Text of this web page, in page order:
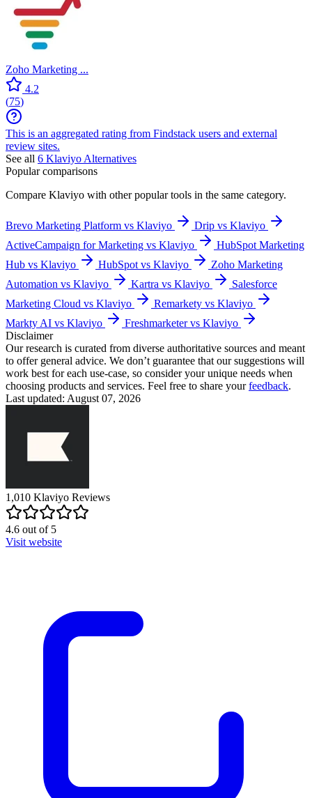
Zoho Marketing ...
4.2
(75)
This is an aggregated rating from Findstack users and external
review sites.
See all 6 Klaviyo Alternatives
Popular comparisons
Compare Klaviyo with other popular tools in the same category.
Brevo Marketing Platform vs Klaviyo
Drip vs Klaviyo
ActiveCampaign for Marketing vs Klaviyo
HubSpot Marketing
Hub vs Klaviyo
HubSpot vs Klaviyo
Zoho Marketing
Automation vs Klaviyo
Kartra vs Klaviyo
Salesforce
Marketing Cloud vs Klaviyo
Remarkety vs Klaviyo
Markty AI vs Klaviyo
Freshmarketer vs Klaviyo
Disclaimer
Our research is curated from diverse authoritative sources and meant
to offer general advice. We don’t guarantee that our suggestions will
work best for each use-case, so consider your unique needs when
choosing products and services. Feel free to share yourfeedback.
Last updated: August 07, 2026
1,010 Klaviyo Reviews
4.6 out of5
Visit website